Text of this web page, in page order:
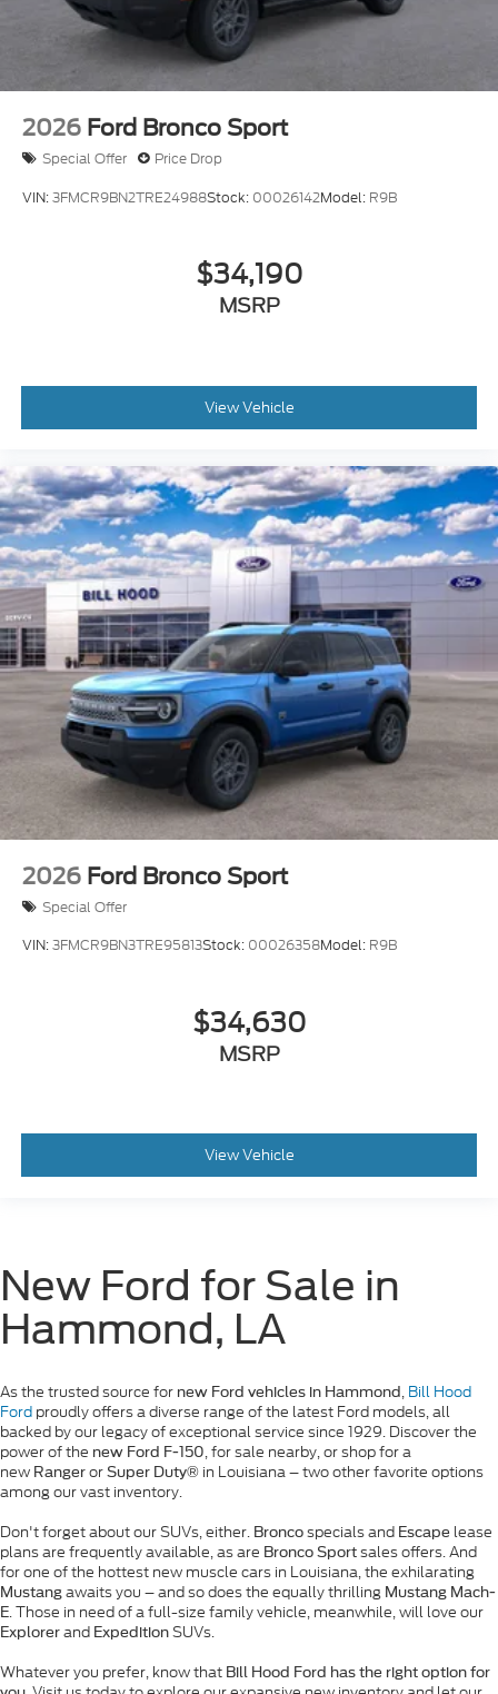
2026 Ford Bronco Sport
Special Offer Price Drop
VIN:3FMCR9BN2TRE24988Stock: 00026142Model: R9B
$34,190
MSRP
View Vehicle
2026 Ford Bronco Sport
Special Offer
VIN:3FMCR9BN3TRE95813Stock: 00026358Model: R9B
$34,630
MSRP
View Vehicle
New Ford for Sale in
Hammond, LA
As the trusted source for new Ford vehicles in Hammond , Bill Hood
Ford proudly offers a diverse range of the latest Ford models, all
backed by our legacy of exceptional service since 1929. Discover the
power of the new Ford F-150, for sale nearby, or shop for a
new Ranger or Super Duty® in Louisiana – two other favorite options
among our vast inventory.
Don't forget about our SUVs, either. Bronco specials and Escape lease
plans are frequently available, as are Bronco Sport sales offers. And
for one of the hottest new muscle cars in Louisiana, the exhilarating
Mustang awaits you – and so does the equally thrilling Mustang Mach-
E. Those in need of a full-size family vehicle, meanwhile, will love our
Explorer and Expedition SUVs.
Whatever you prefer, know that Bill Hood Ford has the right option for